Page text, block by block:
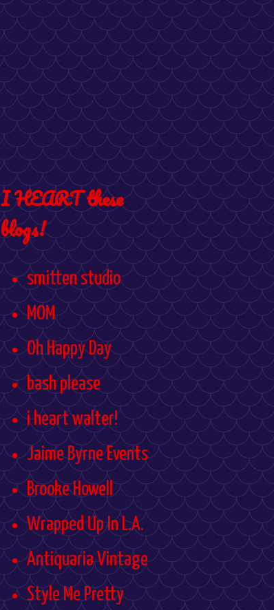
I HEART these
blogs!
smitten studio
MOM
Oh Happy Day
bash please
i heart walter!
Jaime Byrne Events
Brooke Howell
Wrapped Up In L.A.
Antiquaria Vintage
Style Me Pretty